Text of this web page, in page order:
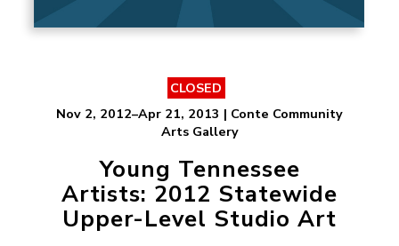
CLOSED
Nov 2, 2012–Apr 21, 2013 | Conte Community
Arts Gallery
Young Tennessee
Artists: 2012 Statewide
Upper-Level Studio Art